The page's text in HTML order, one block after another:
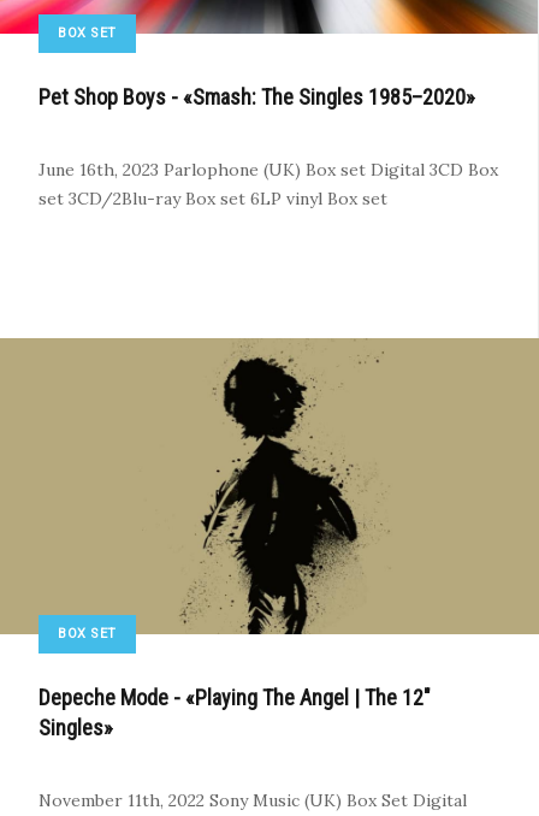
BOX SET
Pet Shop Boys - «Smash: The Singles 1985–2020»
June 16th, 2023 Parlophone (UK) Box set Digital 3CD Box
set 3CD/2Blu-ray Box set 6LP vinyl Box set
BOX SET
Depeche Mode - «Playing The Angel | The 12"
Singles»
November 11th, 2022 Sony Music (UK) Box Set Digital